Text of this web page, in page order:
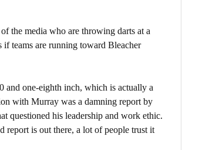
the media who are throwing darts at a
if teams are running toward Bleacher
and one-eighth inch, which is actually a
with Murray was a damning report by
questioned his leadership and work ethic.
report is out there, a lot of people trust it